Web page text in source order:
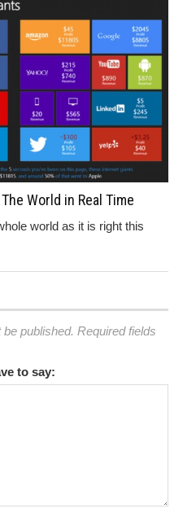
World in Real Time
world as it is right this
be published. Required fields
to say: